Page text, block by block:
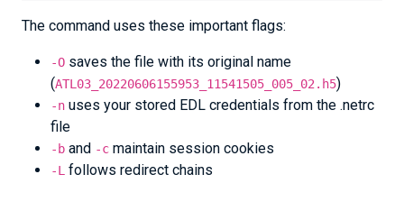
The command uses these important flags:
-O saves the file with its original name
(ATL03_20220606155953_11541505_005_02.h5)
-n uses your stored EDL credentials from the .netrc
file
-b and -c maintain session cookies
-L follows redirect chains